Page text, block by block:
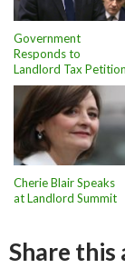
Government
Responds to
Landlord Tax Petition
Cherie Blair Speaks
at Landlord Summit
Share this